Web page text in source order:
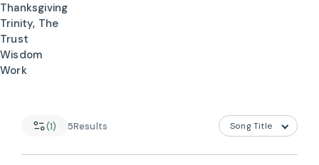
Thanksgiving
Trinity, The
Trust
Wisdom
Work
(1) 5Results